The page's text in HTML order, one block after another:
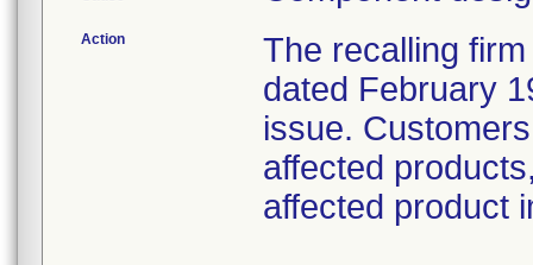
Action
The recalling
dated February
issue.
affected
affected product